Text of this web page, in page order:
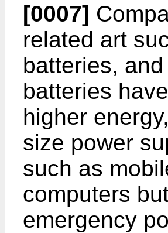
[0007]
related art
batteries,
batteries
higher
size power
such as
computers
emergency